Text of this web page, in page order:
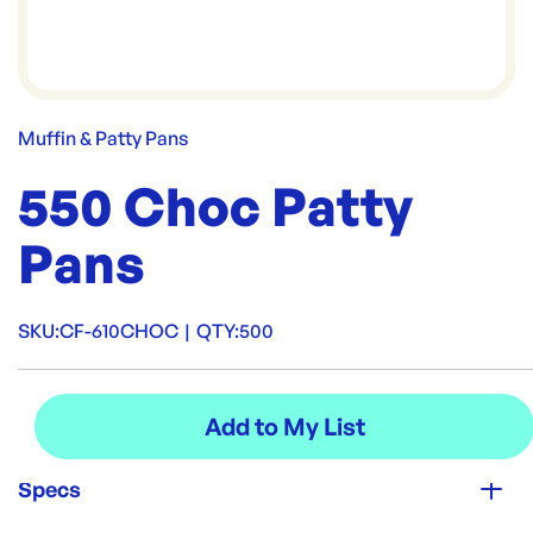
Muffin & Patty Pans
550 Choc Patty
Pans
SKU:CF-610CHOC | QTY:500
Specs